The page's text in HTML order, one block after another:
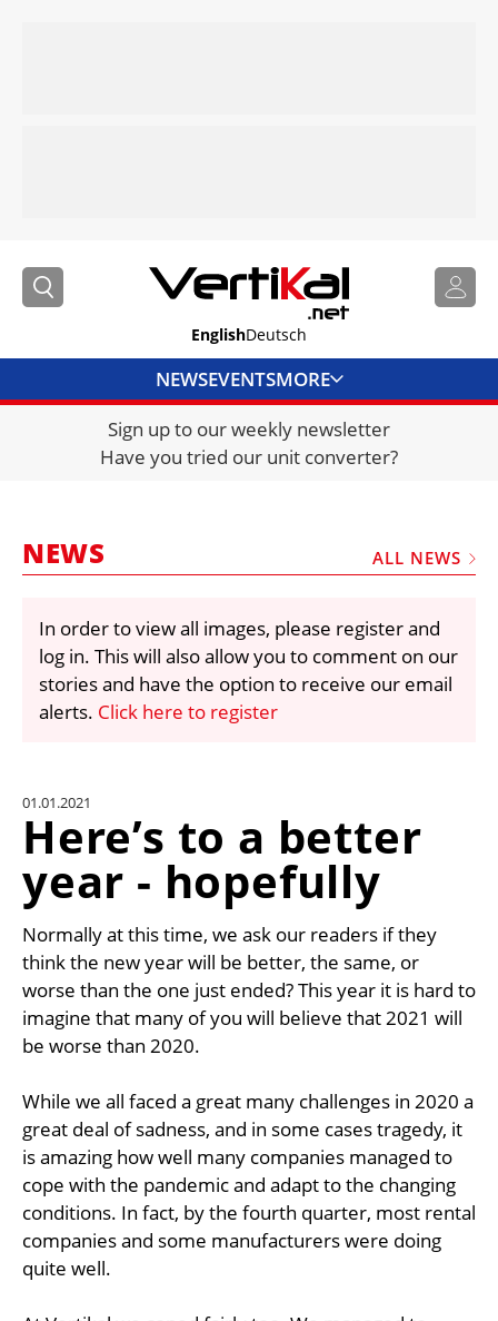
EnglishDeutsch
NEWSEVENTSMORE
DIRECTORY
JOBS
FRAUD AND THEFT REPORTS
VIDEOS
LIBRARY
CRANES & ACCESS
UNIT CONVERTER
CONTACT US
Sign up to our weekly newsletter
Have you tried our unit converter?
NEWS ALL NEWS
In order to view all images, please register and
log in. This will also allow you to comment on our
stories and have the option to receive our email
alerts. Click here to register
01.01.2021
Here’s to a better
year - hopefully
Normally at this time, we ask our readers if they
think the new year will be better, the same, or
worse than the one just ended? This year it is hard to
imagine that many of you will believe that 2021 will
be worse than 2020.
While we all faced a great many challenges in 2020 a
great deal of sadness, and in some cases tragedy, it
is amazing how well many companies managed to
cope with the pandemic and adapt to the changing
conditions. In fact, by the fourth quarter, most rental
companies and some manufacturers were doing
quite well.